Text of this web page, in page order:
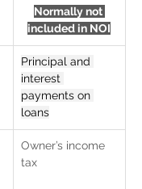
Normally not
included in NOI
Principal and
interest
payments on
loans
Owner’s income
tax